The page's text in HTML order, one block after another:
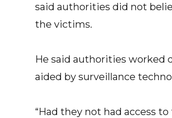
said authorities did not
the victims.
He said authorities worked
aided by surveillance
“Had they not had access